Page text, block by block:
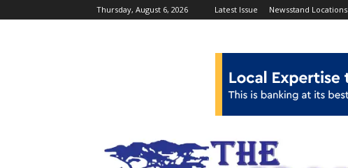
Thursday, August 6, 2026 Latest Issue Newsstand Locations